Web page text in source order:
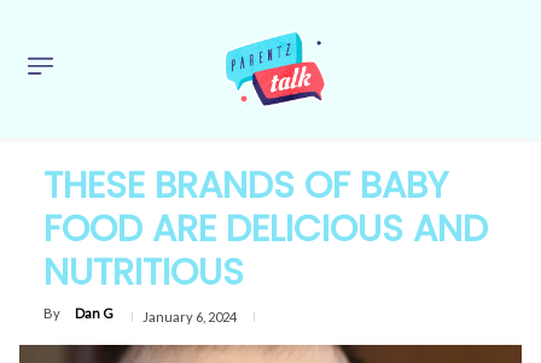
THESE BRANDS OF BABY
FOOD ARE DELICIOUS AND
NUTRITIOUS
By Dan G January 6, 2024